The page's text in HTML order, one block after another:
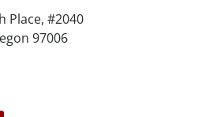
Place, #2040
97006